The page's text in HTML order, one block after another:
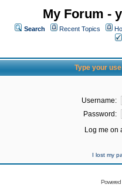
My Forum -
Search Recent Topics
Type your
Username:
Password:
Log me on
I lost my